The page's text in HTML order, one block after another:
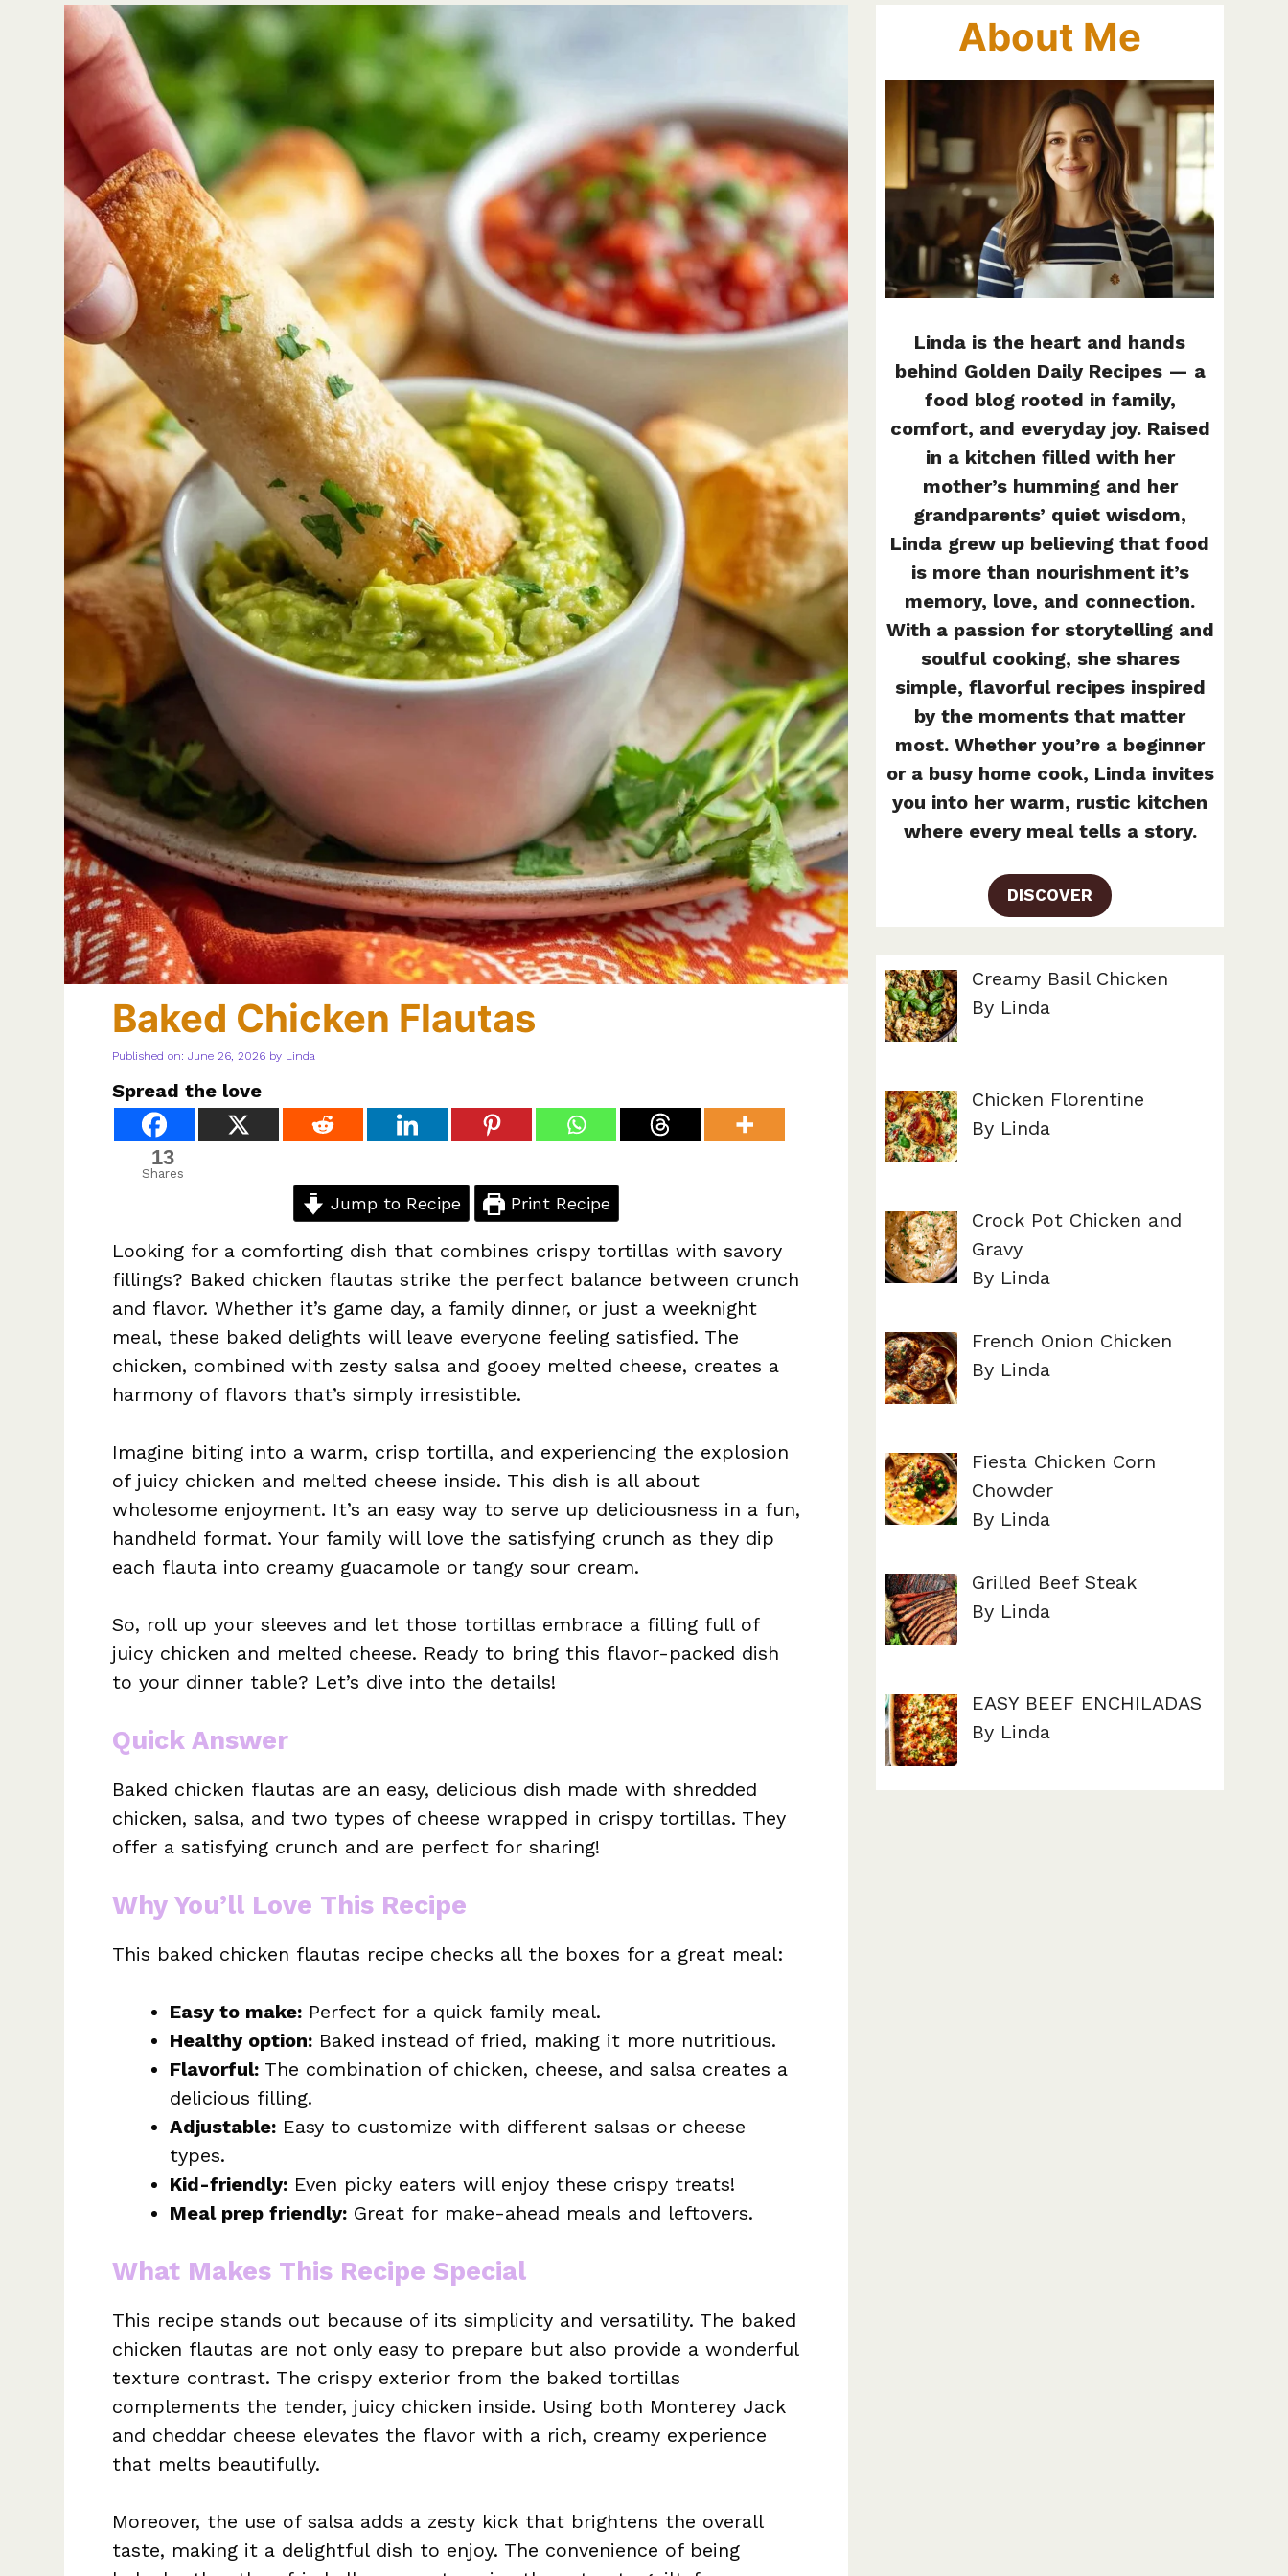
Baked Chicken Flautas
Published on: June 26, 2026 by Linda
Spread the love
13
Shares
Jump to Recipe Print Recipe
Looking for a comforting dish that combines crispy tortillas with savory
fillings? Baked chicken flautas strike the perfect balance between crunch
and flavor. Whether it’s game day, a family dinner, or just a weeknight
meal, these baked delights will leave everyone feeling satisfied. The
chicken, combined with zesty salsa and gooey melted cheese, creates a
harmony of flavors that’s simply irresistible.
Imagine biting into a warm, crisp tortilla, and experiencing the explosion
of juicy chicken and melted cheese inside. This dish is all about
wholesome enjoyment. It’s an easy way to serve up deliciousness in a fun,
handheld format. Your family will love the satisfying crunch as they dip
each flauta into creamy guacamole or tangy sour cream.
So, roll up your sleeves and let those tortillas embrace a filling full of
juicy chicken and melted cheese. Ready to bring this flavor-packed dish
to your dinner table? Let’s dive into the details!
Quick Answer
Baked chicken flautas are an easy, delicious dish made with shredded
chicken, salsa, and two types of cheese wrapped in crispy tortillas. They
offer a satisfying crunch and are perfect for sharing!
Why You’ll Love This Recipe
This baked chicken flautas recipe checks all the boxes for a great meal:
Easy to make: Perfect for a quick family meal.
Healthy option: Baked instead of fried, making it more nutritious.
Flavorful: The combination of chicken, cheese, and salsa creates a
delicious filling.
Adjustable: Easy to customize with different salsas or cheese
types.
Kid-friendly: Even picky eaters will enjoy these crispy treats!
Meal prep friendly: Great for make-ahead meals and leftovers.
What Makes This Recipe Special
This recipe stands out because of its simplicity and versatility. The baked
chicken flautas are not only easy to prepare but also provide a wonderful
texture contrast. The crispy exterior from the baked tortillas
complements the tender, juicy chicken inside. Using both Monterey Jack
and cheddar cheese elevates the flavor with a rich, creamy experience
that melts beautifully.
Moreover, the use of salsa adds a zesty kick that brightens the overall
taste, making it a delightful dish to enjoy. The convenience of being
About Me
Linda is the heart and hands
behind Golden Daily Recipes — a
food blog rooted in family,
comfort, and everyday joy. Raised
in a kitchen filled with her
mother’s humming and her
grandparents’ quiet wisdom,
Linda grew up believing that food
is more than nourishment it’s
memory, love, and connection.
With a passion for storytelling and
soulful cooking, she shares
simple, flavorful recipes inspired
by the moments that matter
most. Whether you’re a beginner
or a busy home cook, Linda invites
you into her warm, rustic kitchen
where every meal tells a story.
DISCOVER
Creamy Basil Chicken
By Linda
Chicken Florentine
By Linda
Crock Pot Chicken and
Gravy
By Linda
French Onion Chicken
By Linda
Fiesta Chicken Corn
Chowder
By Linda
Grilled Beef Steak
By Linda
EASY BEEF ENCHILADAS
By Linda